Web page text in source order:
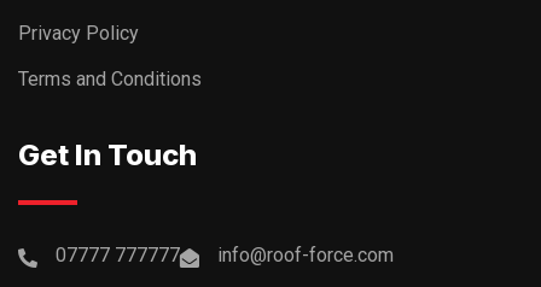
Privacy Policy
Terms and Conditions
Get In Touch
07777 777777 info@roof-force.com